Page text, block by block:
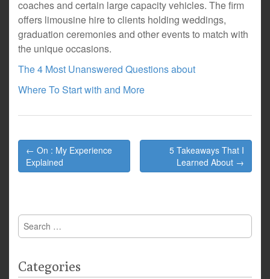
coaches and certain large capacity vehicles. The firm
offers limousine hire to clients holding weddings,
graduation ceremonies and other events to match with
the unique occasions.
The 4 Most Unanswered Questions about
Where To Start with and More
Post
navigation
← On : My Experience
Explained
5 Takeaways That I
Learned About →
Search
for:
Categories